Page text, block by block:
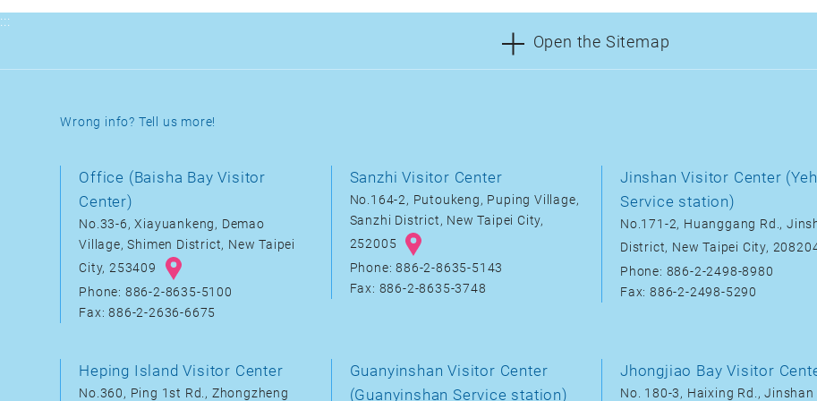
:::
Open the Sitemap
Wrong info? Tell us more!
Office (Baisha Bay Visitor
Center)
No.33-6, Xiayuankeng, Demao
Village, Shimen District, New Taipei
City, 253409
Phone: 886-2-8635-5100
Fax: 886-2-2636-6675
Sanzhi Visitor Center
No.164-2, Putoukeng, Puping Village,
Sanzhi District, New Taipei City,
252005
Phone: 886-2-8635-5143
Fax: 886-2-8635-3748
Jinshan Visitor Center
Service station)
No.171-2, Huanggang Rd.,
District, New Taipei City,
Phone: 886-2-2498-8980
Fax: 886-2-2498-5290
Heping Island Visitor Center
No.360, Ping 1st Rd., Zhongzheng
Guanyinshan Visitor Center
(Guanyinshan Service station)
Jhongjiao Bay Visitor
No. 180-3, Haixing Rd., Jinshan